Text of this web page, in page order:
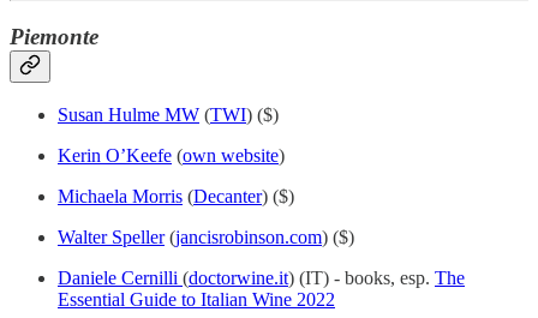
Piemonte
Susan Hulme MW (TWI) ($)
Kerin O’Keefe (own website)
Michaela Morris (Decanter) ($)
Walter Speller(jancisrobinson.com) ($)
Daniele Cernilli (doctorwine.it) (IT) - books, esp. The
Essential Guide to Italian Wine 2022